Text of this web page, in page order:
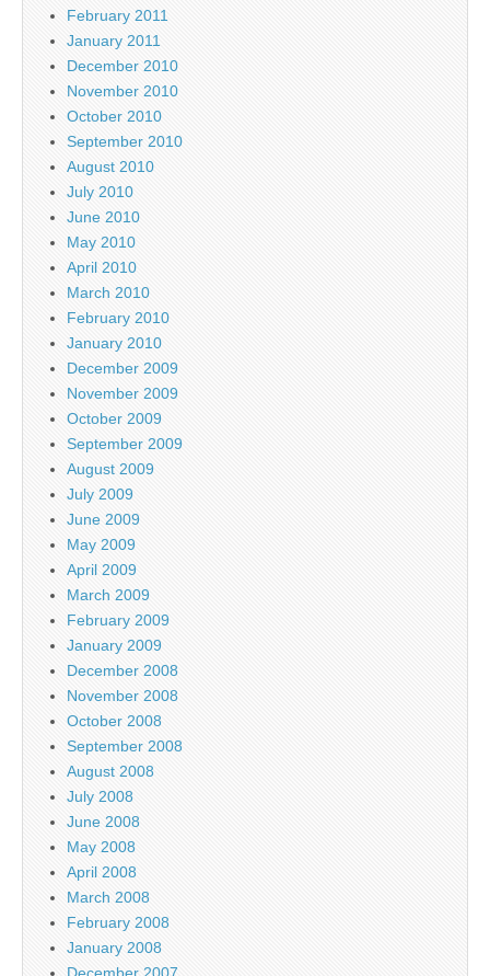
February 2011
January 2011
December 2010
November 2010
October 2010
September 2010
August 2010
July 2010
June 2010
May 2010
April 2010
March 2010
February 2010
January 2010
December 2009
November 2009
October 2009
September 2009
August 2009
July 2009
June 2009
May 2009
April 2009
March 2009
February 2009
January 2009
December 2008
November 2008
October 2008
September 2008
August 2008
July 2008
June 2008
May 2008
April 2008
March 2008
February 2008
January 2008